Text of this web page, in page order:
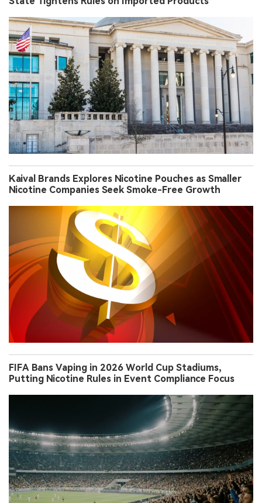
Kaival Brands Explores Nicotine Pouches as Smaller
Nicotine Companies Seek Smoke-Free Growth
FIFA Bans Vaping in 2026 World Cup Stadiums,
Putting Nicotine Rules in Event Compliance Focus